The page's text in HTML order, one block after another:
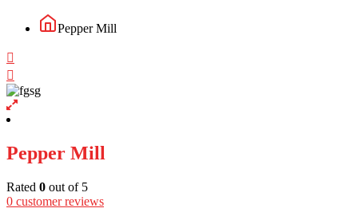
Pepper Mill
Pepper Mill
Rated 0 out of 5
0 customer reviews